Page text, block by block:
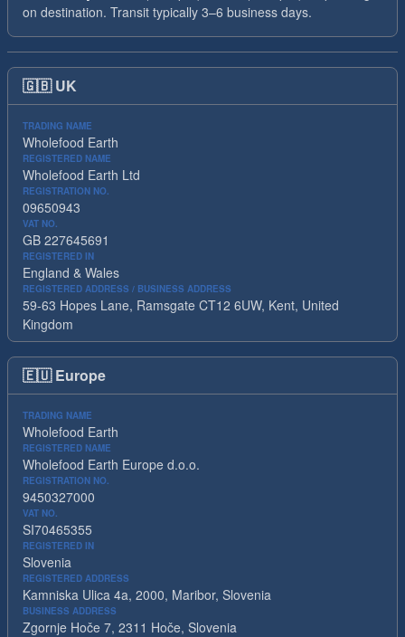
on destination. Transit typically 3–6 business days.
🇬🇧 UK
TRADING NAME
Wholefood Earth
REGISTERED NAME
Wholefood Earth Ltd
REGISTRATION NO.
09650943
VAT NO.
GB 227645691
REGISTERED IN
England & Wales
REGISTERED ADDRESS / BUSINESS ADDRESS
59-63 Hopes Lane, Ramsgate CT12 6UW, Kent, United
Kingdom
🇪🇺 Europe
TRADING NAME
Wholefood Earth
REGISTERED NAME
Wholefood Earth Europe d.o.o.
REGISTRATION NO.
9450327000
VAT NO.
SI70465355
REGISTERED IN
Slovenia
REGISTERED ADDRESS
Kamniska Ulica 4a, 2000, Maribor, Slovenia
BUSINESS ADDRESS
Zgornje Hoče 7, 2311 Hoče, Slovenia